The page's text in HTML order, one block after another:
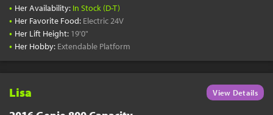
Start Shopping
• Her Availability: In Stock (D-T)
• Her Favorite Food: Electric 24V
• Her Lift Height: 19'0"
• Her Hobby: Extendable Platform
Lisa View Details